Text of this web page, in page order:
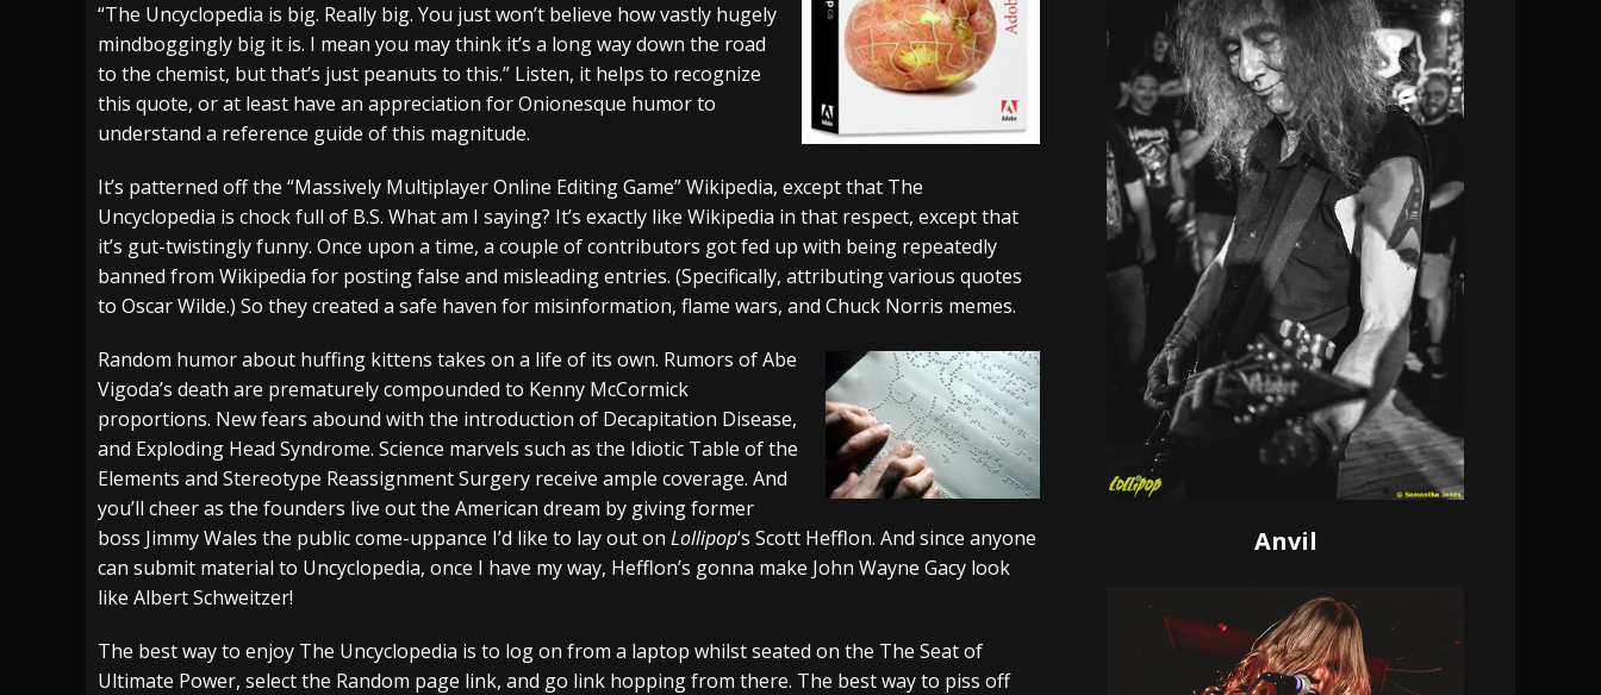
[ July 28, 2026 ] Hulder releases “In Blood And In Earth” and 2026 Tour Dates – News
NEWS
[ July 27, 2026 ] Heathen cover Iron Maiden’s “The Prisoner” and 2026 Tour Dates – News
NEWS
Black Flag Announces Extensive 2026 US Tour – News
“The Uncyclopedia is big. Really big. You just won’t believe how vastly hugely
mindboggingly big it is. I mean you may think it’s a long way down the road
to the chemist, but that’s just peanuts to this.” Listen, it helps to recognize
this quote, or at least have an appreciation for Onionesque humor to
understand a reference guide of this magnitude.
It’s patterned off the “Massively Multiplayer Online Editing Game” Wikipedia, except that The
Uncyclopedia is chock full of B.S. What am I saying? It’s exactly like Wikipedia in that respect, except that
it’s gut-twistingly funny. Once upon a time, a couple of contributors got fed up with being repeatedly
banned from Wikipedia for posting false and misleading entries. (Specifically, attributing various quotes
to Oscar Wilde.) So they created a safe haven for misinformation, flame wars, and Chuck Norris memes.
Random humor about huffing kittens takes on a life of its own. Rumors of Abe
Vigoda’s death are prematurely compounded to Kenny McCormick
proportions. New fears abound with the introduction of Decapitation Disease,
and Exploding Head Syndrome. Science marvels such as the Idiotic Table of the
Elements and Stereotype Reassignment Surgery receive ample coverage. And
you’ll cheer as the founders live out the American dream by giving former
boss Jimmy Wales the public come-uppance I’d like to lay out on Lollipop‘s Scott Hefflon. And since anyone
can submit material to Uncyclopedia, once I have my way, Hefflon’s gonna make John Wayne Gacy look
like Albert Schweitzer!
The best way to enjoy The Uncyclopedia is to log on from a laptop whilst seated on the The Seat of
Ultimate Power, select the Random page link, and go link hopping from there. The best way to piss off
Anvil